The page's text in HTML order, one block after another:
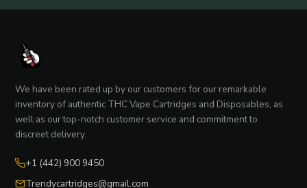
We have been rated up by our customers for our remarkable
inventory of authentic THC Vape Cartridges and Disposables, as
well as our top-notch customer service and commitment to
discreet delivery.
+1 (442) 900 9450
Trendycartridges@gmail.com